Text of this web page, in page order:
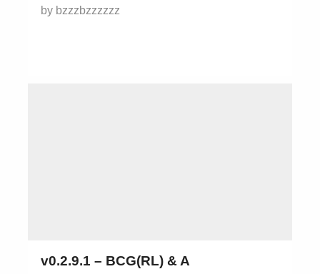
by bzzzbzzzzzz
v0.2.9.1 – BCG(RL) & A